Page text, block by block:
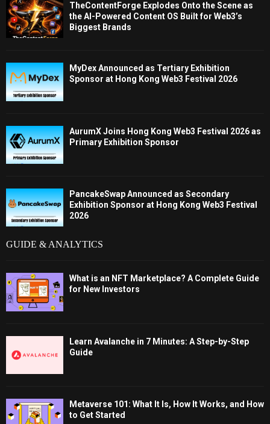
TheContentForge Explodes Onto the Scene as
the AI-Powered Content OS Built for Web3’s
Biggest Brands
MyDex Announced as Tertiary Exhibition
Sponsor at Hong Kong Web3 Festival 2026
AurumX Joins Hong Kong Web3 Festival 2026 as
Primary Exhibition Sponsor
PancakeSwap Announced as Secondary
Exhibition Sponsor at Hong Kong Web3 Festival
2026
GUIDE & ANALYTICS
What is an NFT Marketplace? A Complete Guide
for New Investors
Learn Avalanche in 7 Minutes: A Step-by-Step
Guide
Metaverse 101: What It Is, How It Works, and How
to Get Started